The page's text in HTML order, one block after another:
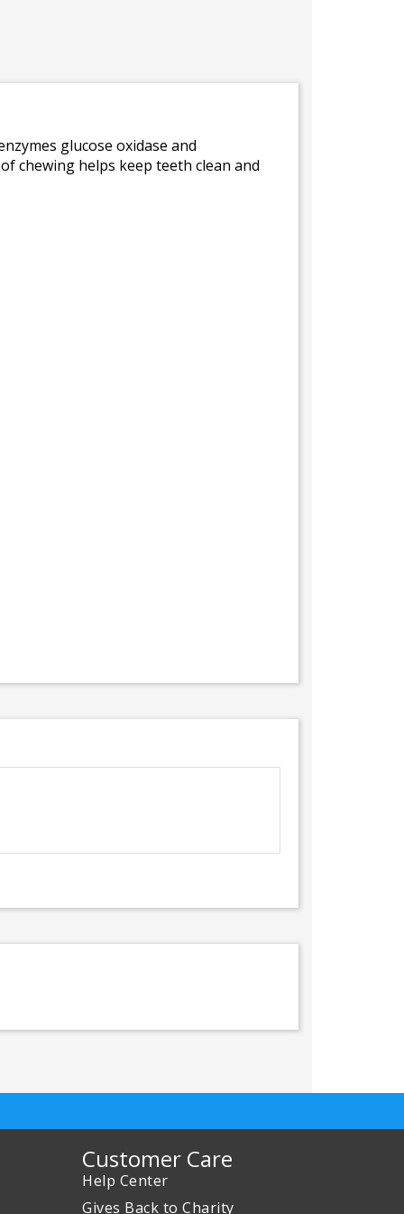
glucose oxidase and
chewing helps keep teeth clean and
Customer Care
Help Center
Gives Back to Charity